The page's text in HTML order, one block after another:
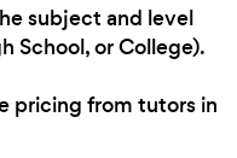
subject and level
School, or College).
pricing from tutors in